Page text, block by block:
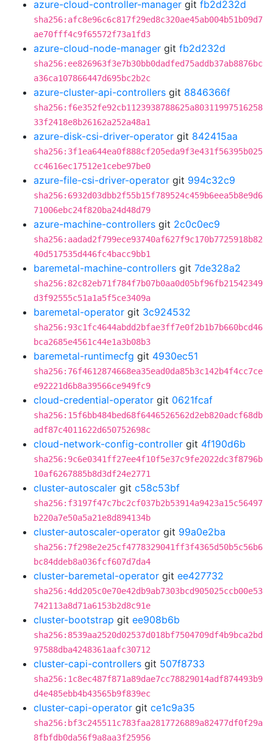
azure-cloud-controller-manager git fb2d232d
sha256:afc8e96c6c817f29ed8c320ae45ab004b51b09d7
ae70fff4c9f65572f73a1fd3
azure-cloud-node-manager git fb2d232d
sha256:ee826963f3e7b30bb0dadfed75addb37ab8876bc
a36ca107866447d695bc2b2c
azure-cluster-api-controllers git 8846366f
sha256:f6e352fe92cb1123938788625a80311997516258
33f2418e8b26162a252a48a1
azure-disk-csi-driver-operator git 842415aa
sha256:3f1ea644ea0f888cf205eda9f3e431f56395b025
cc4616ec17512e1cebe97be0
azure-file-csi-driver-operator git 994c32c9
sha256:6932d03dbb2f55b15f789524c459b6eea5b8e9d6
71006ebc24f820ba24d48d79
azure-machine-controllers git 2c0c0ec9
sha256:aadad2f799ece93740af627f9c170b7725918b82
40d517535d446fc4bacc9bb1
baremetal-machine-controllers git 7de328a2
sha256:82c82eb71f784f7b07b0aa0d05bf96fb21542349
d3f92555c51a1a5f5ce3409a
baremetal-operator git 3c924532
sha256:93c1fc4644abdd2bfae3ff7e0f2b1b7b660bcd46
bca2685e4561c44e1a3b08b3
baremetal-runtimecfg git 4930ec51
sha256:76f4612874668ea35ead0da85b3c142b4f4cc7ce
e92221d6b8a39566ce949fc9
cloud-credential-operator git 0621fcaf
sha256:15f6bb484bed68f6446526562d2eb820adcf68db
adf87c4011622d650752698c
cloud-network-config-controller git 4f190d6b
sha256:9c6e0341ff27ee4f10f5e37c9fe2022dc3f8796b
10af6267885b8d3df24e2771
cluster-autoscaler git c58c53bf
sha256:f3197f47c7bc2cf037b2b53914a9423a15c56497
b220a7e50a5a21e8d894134b
cluster-autoscaler-operator git 99a0e2ba
sha256:7f298e2e25cf4778329041ff3f4365d50b5c56b6
bc84ddeb8a036fcf607d7da4
cluster-baremetal-operator git ee427732
sha256:4dd205c0e70e42db9ab7303bcd905025ccb00e53
742113a8d71a6153b2d8c91e
cluster-bootstrap git ee908b6b
sha256:8539aa2520d02537d018bf7504709df4b9bca2bd
97588dba4248361aafc30712
cluster-capi-controllers git 507f8733
sha256:1c8ec487f871a89dae7cc78829014adf874493b9
d4e485ebb4b43565b9f839ec
cluster-capi-operator git ce1c9a35
sha256:bf3c245511c783faa2817726889a82477df0f29a
8fbfdb0da56f9a8aa3f25956